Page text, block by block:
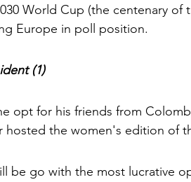
World Cup (the centenary
Europe in poll position.
(1)
opt for his friends from
hosted the women's edition of
be go with the most lucrative